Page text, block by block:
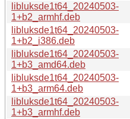
libluksde1t64_20240503-
1+b2_armhf.deb
libluksde1t64_20240503-
1+b2_i386.deb
libluksde1t64_20240503-
1+b3_amd64.deb
libluksde1t64_20240503-
1+b3_arm64.deb
libluksde1t64_20240503-
1+b3_armhf.deb